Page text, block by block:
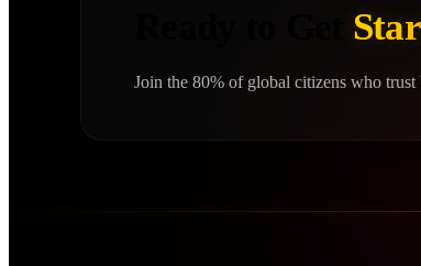
Join the 80% of global citizens who